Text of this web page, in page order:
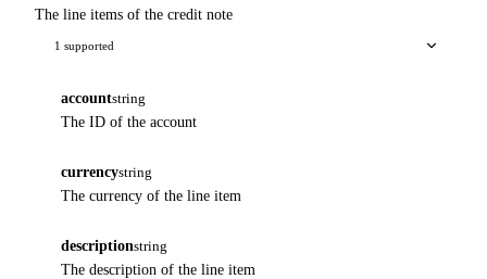
The line items of the credit note
1 supported
accountstring
The ID of the account
currencystring
The currency of the line item
descriptionstring
The description of the line item